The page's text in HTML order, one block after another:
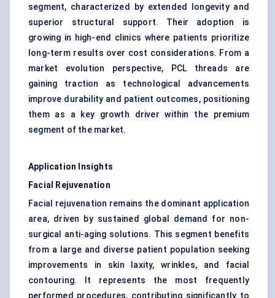
segment, characterized by extended longevity and
superior structural support. Their adoption is
growing in high-end clinics where patients prioritize
long-term results over cost considerations. From a
market evolution perspective, PCL threads are
gaining traction as technological advancements
improve durability and patient outcomes, positioning
them as a key growth driver within the premium
segment of the market.
Application Insights
Facial Rejuvenation
Facial rejuvenation remains the dominant application
area, driven by sustained global demand for non-
surgical anti-aging solutions. This segment benefits
from a large and diverse patient population seeking
improvements in skin laxity, wrinkles, and facial
contouring. It represents the most frequently
performed procedures, contributing significantly to